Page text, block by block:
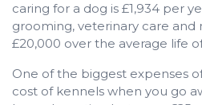
caring for a dog is £1,934 per
grooming, veterinary care
£20,000 over the average life
One of the biggest expenses
cost of kennels when you go